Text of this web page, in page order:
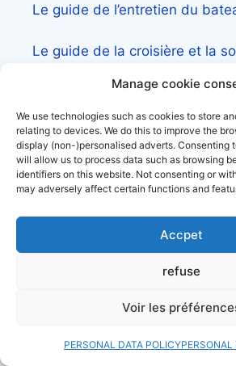
Manage cookie
We use technologies such as cookies to store
relating to devices. We do this to improve the
display (non-)personalised adverts. Consenting
will allow us to process data such as browsing
identifiers on this website. Not consenting or
may adversely affect certain functions and
Accpet
refuse
Voir les
PERSONAL DATA POLICY
Le guide de l’entretien du
Le guide de la croisière et la
Liste des constructeurs de
contact us
Pour toute demande
venez sur l’accès
Côtes&Mers, le magazine du
librairie maritime